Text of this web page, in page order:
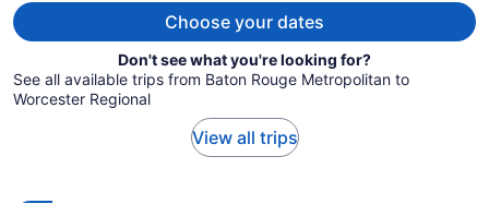
Choose your dates
Don't see what you're looking for?
See all available trips from Baton Rouge Metropolitan to
Worcester Regional
View all trips